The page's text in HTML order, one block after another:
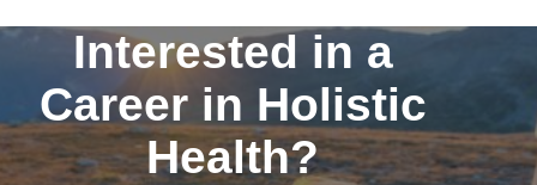
Interested in a
Career in Holistic
Health?